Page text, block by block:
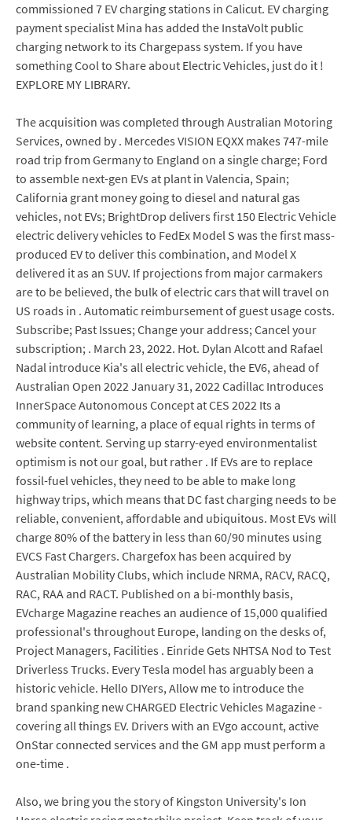
commissioned 7 EV charging stations in Calicut. EV charging
payment specialist Mina has added the InstaVolt public
charging network to its Chargepass system. If you have
something Cool to Share about Electric Vehicles, just do it !
EXPLORE MY LIBRARY.
The acquisition was completed through Australian Motoring
Services, owned by . Mercedes VISION EQXX makes 747-mile
road trip from Germany to England on a single charge; Ford
to assemble next-gen EVs at plant in Valencia, Spain;
California grant money going to diesel and natural gas
vehicles, not EVs; BrightDrop delivers first 150 Electric Vehicle
electric delivery vehicles to FedEx Model S was the first mass-
produced EV to deliver this combination, and Model X
delivered it as an SUV. If projections from major carmakers
are to be believed, the bulk of electric cars that will travel on
US roads in . Automatic reimbursement of guest usage costs.
Subscribe; Past Issues; Change your address; Cancel your
subscription; . March 23, 2022. Hot. Dylan Alcott and Rafael
Nadal introduce Kia's all electric vehicle, the EV6, ahead of
Australian Open 2022 January 31, 2022 Cadillac Introduces
InnerSpace Autonomous Concept at CES 2022 Its a
community of learning, a place of equal rights in terms of
website content. Serving up starry-eyed environmentalist
optimism is not our goal, but rather . If EVs are to replace
fossil-fuel vehicles, they need to be able to make long
highway trips, which means that DC fast charging needs to be
reliable, convenient, affordable and ubiquitous. Most EVs will
charge 80% of the battery in less than 60/90 minutes using
EVCS Fast Chargers. Chargefox has been acquired by
Australian Mobility Clubs, which include NRMA, RACV, RACQ,
RAC, RAA and RACT. Published on a bi-monthly basis,
EVcharge Magazine reaches an audience of 15,000 qualified
professional's throughout Europe, landing on the desks of,
Project Managers, Facilities . Einride Gets NHTSA Nod to Test
Driverless Trucks. Every Tesla model has arguably been a
historic vehicle. Hello DIYers, Allow me to introduce the
brand spanking new CHARGED Electric Vehicles Magazine -
covering all things EV. Drivers with an EVgo account, active
OnStar connected services and the GM app must perform a
one-time .
Also, we bring you the story of Kingston University's Ion